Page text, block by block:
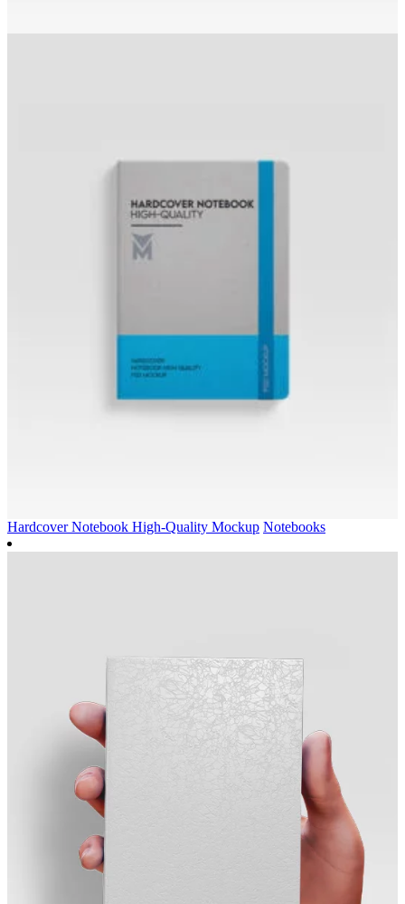
Hardcover Notebook High-Quality Mockup Notebooks